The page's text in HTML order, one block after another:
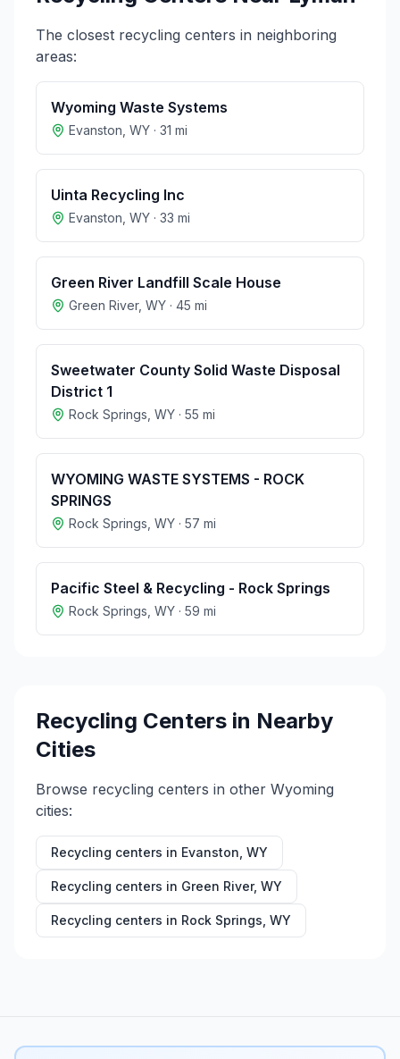
The closest recycling centers in neighboring
areas:
Wyoming Waste Systems
Evanston WY · 31 mi
Uinta Recycling Inc
Evanston WY · 33 mi
Green River Landfill Scale House
Green River, WY · 45 mi
Sweetwater County Solid Waste Disposal
District 1
Rock Springs WY · 55 mi
WYOMING WASTE SYSTEMS - ROCK
SPRINGS
Rock Springs WY · 57 mi
Pacific Steel & Recycling - Rock Springs
Rock Springs WY · 59 mi
Recycling Centers in Nearby
Cities
Browse recycling centers in other Wyoming
cities:
Recycling centers in Evanston WY
Recycling centers in Green River, WY
Recycling centers in Rock Springs WY